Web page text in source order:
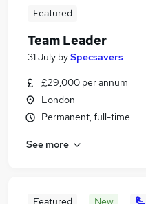
Featured
Team Leader
31 July bySpecsavers
£29,000 per annum
London
Permanent, full-time
See more
Featured New